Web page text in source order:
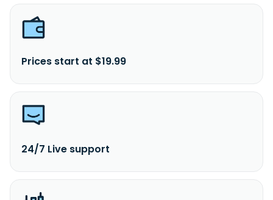
Prices start at $19.99
24/7 Live support